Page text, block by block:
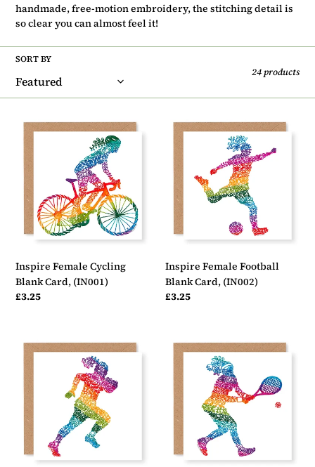
i
o
handmade, free-motion embroidery, the stitching detail is
so clear you can almost feel it!
SORT BY
24 products
Inspire
Female
Blank
(IN001)
Inspire Female Cycling
Blank Card, (IN001)
Regular
£3.25
Inspire
Female
Blank
(IN002)
Inspire Female Football
Blank Card, (IN002)
Regular
£3.25
Inspire
Female
Card,
(IN003)
Inspire
Female
(IN004)